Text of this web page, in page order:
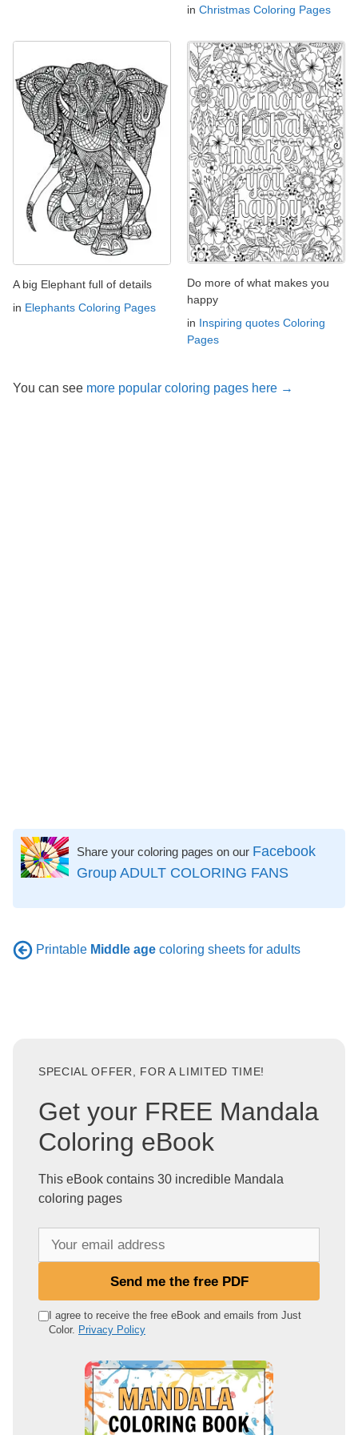
in Christmas Coloring Pages
A big Elephant full of details
in Elephants Coloring Pages
Do more of what makes you
happy
in Inspiring quotes Coloring
Pages
You can see more popular coloring pages here →
Share your coloring pages on our Facebook
Group ADULT COLORING FANS
Printable Middle age coloring sheets for adults
SPECIAL OFFER, FOR A LIMITED TIME!
Get your FREE Mandala
Coloring eBook
This eBook contains 30 incredible Mandala
coloring pages
e
Send me the free PDF
I agree to receive the free eBook and emails from Just
Color. Privacy Policy